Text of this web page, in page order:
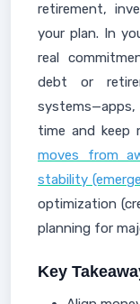
retirement,
your plan. In
real
debt or
time and keep
moves from
stability
optimization
planning for
Key